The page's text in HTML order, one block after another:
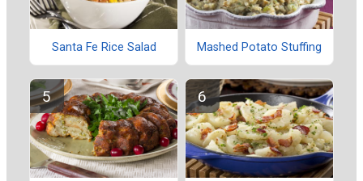
Santa Fe Rice Salad Mashed Potato Stuffing